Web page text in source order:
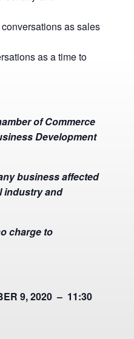
as sales
as a time to
of Commerce
Development
business affected
industry and
charge to
9, 2020 – 11:30